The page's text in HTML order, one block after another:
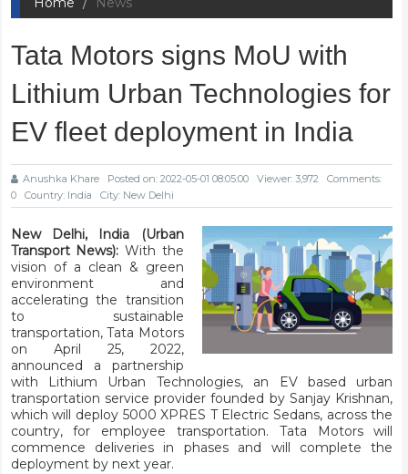
Tata Motors signs MoU with
Lithium Urban Technologies for
EV fleet deployment in India
Anushka Khare Posted on: 2022-05-01 08:05:00 Viewer: 3,972
Comments:
0
Country: India City: New Delhi
New Delhi, India (Urban
Transport News): With the
vision of a clean & green
environment and
accelerating the transition
to sustainable
transportation, Tata Motors
on April 25, 2022,
announced a partnership
with Lithium Urban Technologies, an EV based urban
transportation service provider founded by Sanjay Krishnan,
which will deploy 5000 XPRES T Electric Sedans, across the
country, for employee transportation. Tata Motors will
commence deliveries in phases and will complete the
deployment by next year.